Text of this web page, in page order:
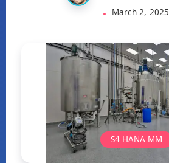
March 2, 2025
S4 HANA MM